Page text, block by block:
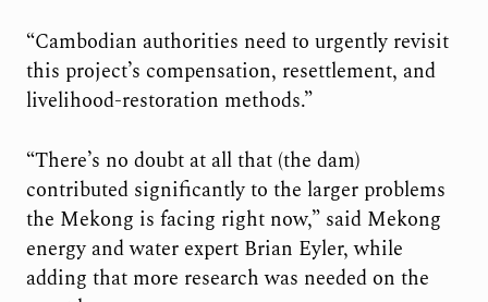
“Cambodian authorities need to urgently revisit
this project’s compensation, resettlement, and
livelihood-restoration methods.”
“There’s no doubt at all that (the dam)
contributed significantly to the larger problems
the Mekong is facing right now,” said Mekong
energy and water expert Brian Eyler, while
adding that more research was needed on the